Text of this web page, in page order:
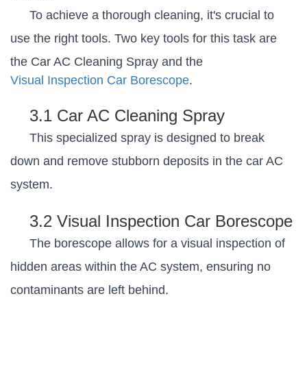
To achieve a thorough cleaning, it's crucial to
use the right tools. Two key tools for this task are
the Car AC Cleaning Spray and the
Visual Inspection Car Borescope.
3.1 Car AC Cleaning Spray
This specialized spray is designed to break
down and remove stubborn deposits in the car AC
system.
3.2 Visual Inspection Car Borescope
The borescope allows for a visual inspection of
hidden areas within the AC system, ensuring no
contaminants are left behind.